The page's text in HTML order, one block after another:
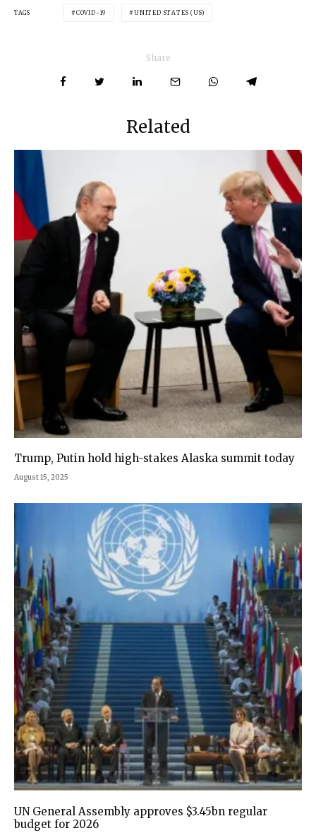
TAGS COVID-19 UNITED STATES (US)
Share
Related
Trump, Putin hold high-stakes Alaska summit today
August 15, 2025
UN General Assembly approves $3.45bn regular
budget for 2026